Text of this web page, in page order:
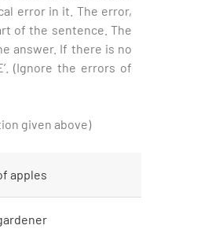
error in it. The error,
of the sentence. The
answer. If there is no
(Ignore the errors of
given above)
apples